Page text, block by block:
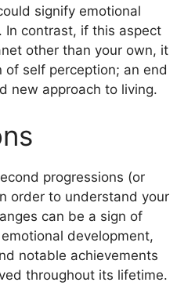
signify emotional
In contrast, if this aspect
other than your own, it
of self perception; an end
new approach to living.
progressions (or
order to understand your
can be a sign of
development,
notable achievements
throughout its lifetime.